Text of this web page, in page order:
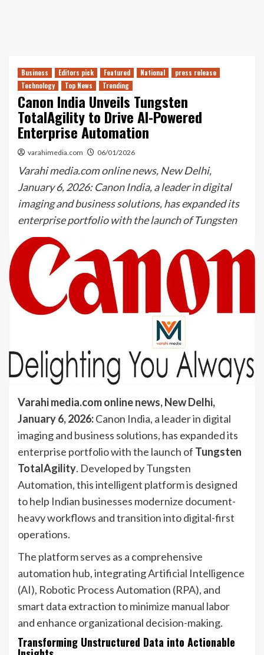
Business Editors pick Featured National
press release
Technology
Top News Trending
Canon India Unveils Tungsten
TotalAgility to Drive AI-Powered
Enterprise Automation
varahimedia.com 06/01/2026
Varahi media.com online news, New Delhi,
January 6, 2026: Canon India, a leader in digital
imaging and business solutions, has expanded its
enterprise portfolio with the launch of Tungsten
Varahi media.com online news,New Delhi,
January 6, 2026:Canon India, a leader in digital
imaging and business solutions, has expanded its
enterprise portfolio with the launch of Tungsten
TotalAgility. Developed by Tungsten
Automation, this intelligent platform is designed
to help Indian businesses modernize document-
heavy workflows and transition into digital-first
operations.
The platform serves as a comprehensive
automation hub, integrating Artificial Intelligence
(AI), Robotic Process Automation (RPA), and
smart data extraction to minimize manual labor
and enhance organizational decision-making.
Transforming Unstructured Data into Actionable